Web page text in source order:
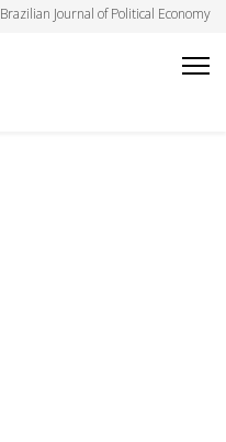
Brazilian Journal of Political Economy